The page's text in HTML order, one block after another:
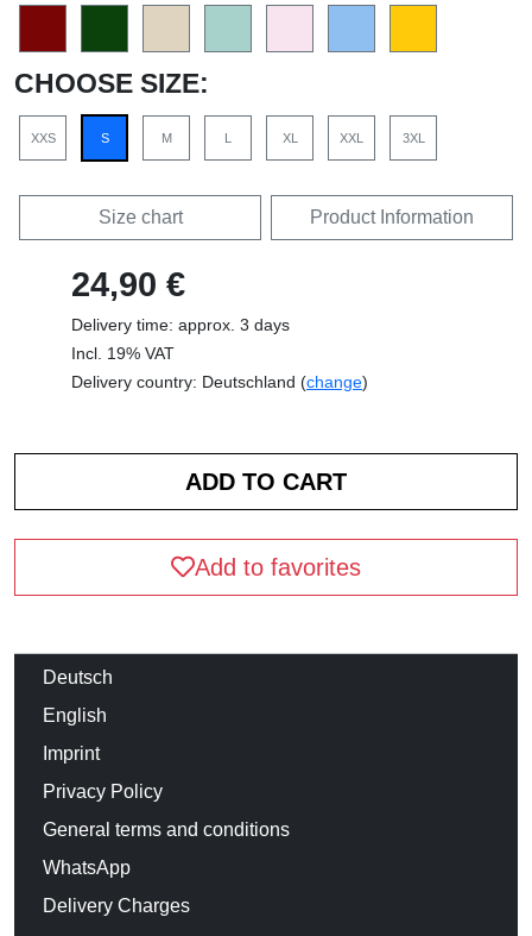
CHOOSE SIZE:
XXS S M L XL XXL 3XL
Size chart Product Information
24,90 €
Delivery time: approx. 3 days
Incl. 19% VAT
Delivery country: Deutschland (change)
Add to favorites
Deutsch
English
Imprint
Privacy Policy
General terms and conditions
WhatsApp
Delivery Charges